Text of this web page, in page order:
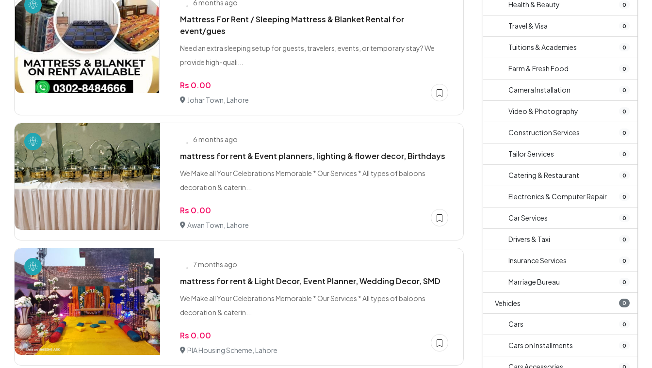
6 months ago
Mattress For Rent / Sleeping Mattress & Blanket Rental for
event/gues
Need an extra sleeping setup for guests, travelers, events, or temporary stay? We
provide high-quali...
Rs 0.00
Johar Town, Lahore
6 months ago
mattress for rent & Event planners, lighting & flower decor, Birthdays
We Make all Your Celebrations Memorable * Our Services * All types of baloons
decoration & caterin...
Rs 0.00
Awan Town, Lahore
7 months ago
mattress for rent & Light Decor, Event Planner, Wedding Decor, SMD
We Make all Your Celebrations Memorable * Our Services * All types of baloons
decoration & caterin...
Rs 0.00
PIA Housing Scheme, Lahore
Health & Beauty 0
Travel & Visa 0
Tuitions & Academies 0
Farm & Fresh Food 0
Camera Installation 0
Video & Photography 0
Construction Services 0
Tailor Services 0
Catering & Restaurant 0
Electronics & Computer Repair 0
Car Services 0
Drivers & Taxi 0
Insurance Services 0
Marriage Bureau 0
Vehicles 0
Cars 0
Cars on Installments 0
0